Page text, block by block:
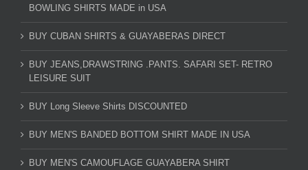
BOWLING SHIRTS MADE in USA
BUY CUBAN SHIRTS & GUAYABERAS DIRECT
BUY JEANS,DRAWSTRING .PANTS. SAFARI SET- RETRO
LEISURE SUIT
BUY Long Sleeve Shirts DISCOUNTED
BUY MEN'S BANDED BOTTOM SHIRT MADE IN USA
BUY MEN'S CAMOUFLAGE GUAYABERA SHIRT